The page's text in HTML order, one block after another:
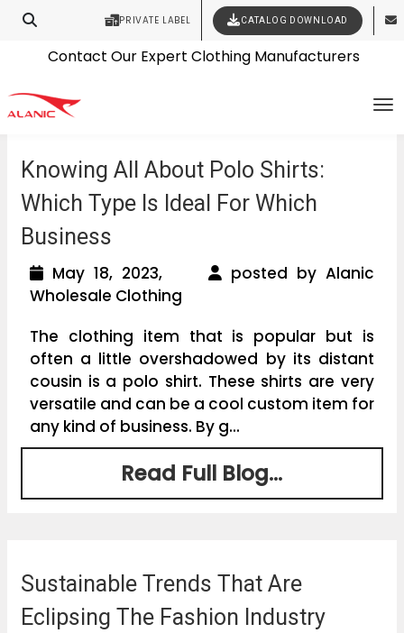
PRIVATE LABEL CATALOG DOWNLOAD
Contact Our Expert Clothing Manufacturers
Latest Fashion Clothing News
Knowing All About Polo Shirts:
Which Type Is Ideal For Which
Business
May 18, 2023,
posted by Alanic
Wholesale Clothing
The clothing item that is popular but is
often a little overshadowed by its distant
cousin is a polo shirt. These shirts are very
versatile and can be a cool custom item for
any kind of business. By g...
Read Full Blog...
Sustainable Trends That Are
Eclipsing The Fashion Industry